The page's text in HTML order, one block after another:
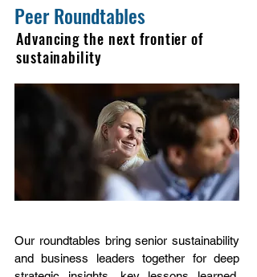
Peer Roundtables
Advancing the next frontier of
sustainability
Our roundtables bring senior sustainability
and business leaders together for deep